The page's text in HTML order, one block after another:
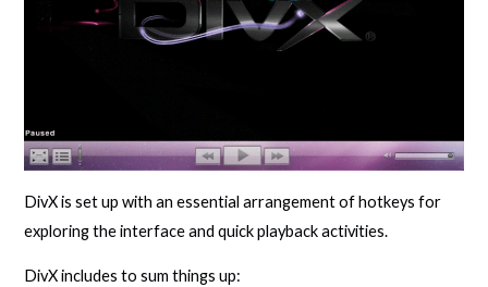
DivX is set up with an essential arrangement of hotkeys for
exploring the interface and quick playback activities.
DivX includes to sum things up: